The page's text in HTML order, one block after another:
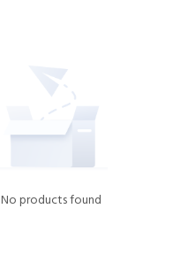
No products found